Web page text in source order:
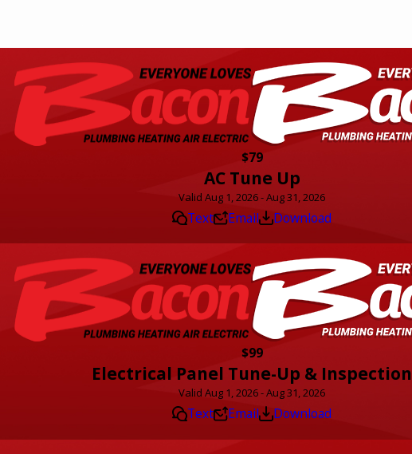
$79
AC Tune Up
Valid Aug 1, 2026 - Aug 31, 2026
Text Email Download
$99
Electrical Panel Tune-Up & Inspection
Valid Aug 1, 2026 - Aug 31, 2026
Text Email Download